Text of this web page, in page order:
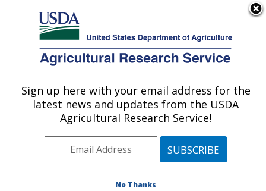
Here's how you know
Agricultural Research Service
U.S. DEPARTMENT OF AGRICULTURE
Corn Insects and Crop Genetics Research:
Midwest Area» Ames, Iowa»Corn
Publications at this Location» Publication #390353
Sign up here with your email address for the
latest news and updates from the USDA
Agricultural Research Service!
No Thanks